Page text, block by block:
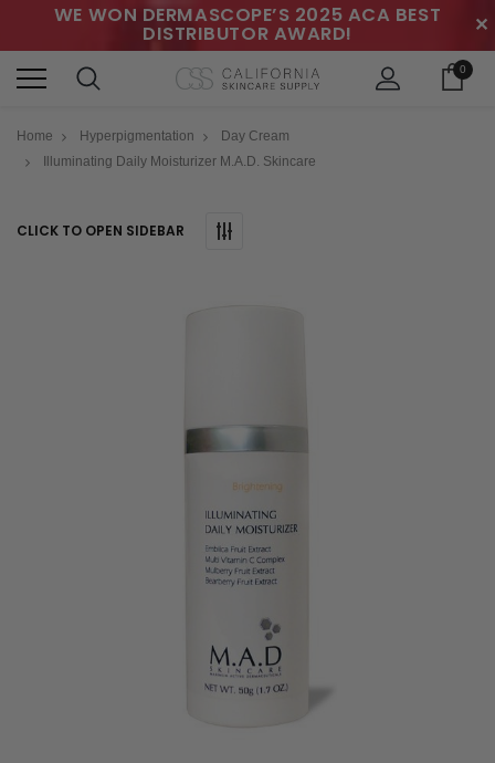
WE WON DERMASCOPE’S 2025 ACA BEST
DISTRIBUTOR AWARD! ✕
0
Home Hyperpigmentation
Day Cream
Illuminating Daily Moisturizer M.A.D. Skincare
CLICK TO OPEN SIDEBAR